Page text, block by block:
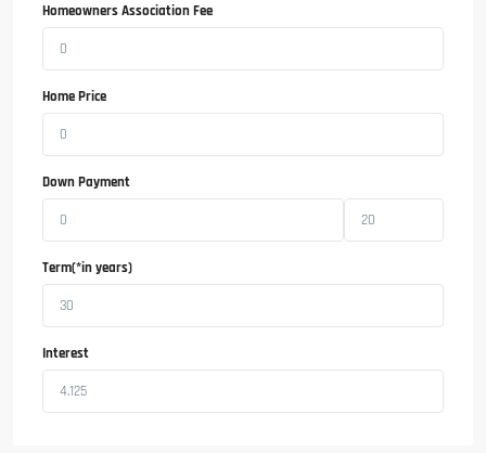
Homeowners Association Fee
Home Price
Down Payment
Term(*in years)
Interest